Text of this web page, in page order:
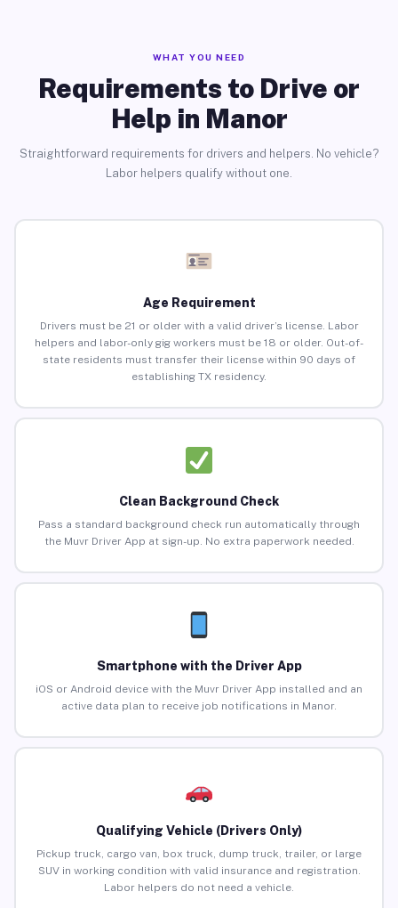
WHAT YOU NEED
Requirements to Drive or
Help in Manor
Straightforward requirements for drivers and helpers. No vehicle?
Labor helpers qualify without one.
Age Requirement
Drivers must be 21 or older with a valid driver’s license. Labor
helpers and labor-only gig workers must be 18 or older. Out-of-
state residents must transfer their license within 90 days of
establishing TX residency.
Clean Background Check
Pass a standard background check run automatically through
the Muvr Driver App at sign-up. No extra paperwork needed.
Smartphone with the Driver App
iOS or Android device with the Muvr Driver App installed and an
active data plan to receive job notifications in Manor.
Qualifying Vehicle (Drivers Only)
Pickup truck, cargo van, box truck, dump truck, trailer, or large
SUV in working condition with valid insurance and registration.
Labor helpers do not need a vehicle.